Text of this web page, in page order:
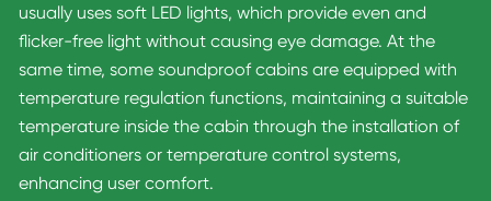
usually uses soft LED lights, which provide even and
flicker-free light without causing eye damage. At the
same time, some soundproof cabins are equipped with
temperature regulation functions, maintaining a suitable
temperature inside the cabin through the installation of
air conditioners or temperature control systems,
enhancing user comfort.